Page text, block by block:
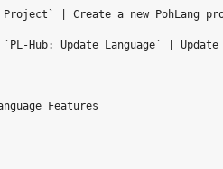
Project` | Create a new PohLang
Hub: Update Language` |
Features